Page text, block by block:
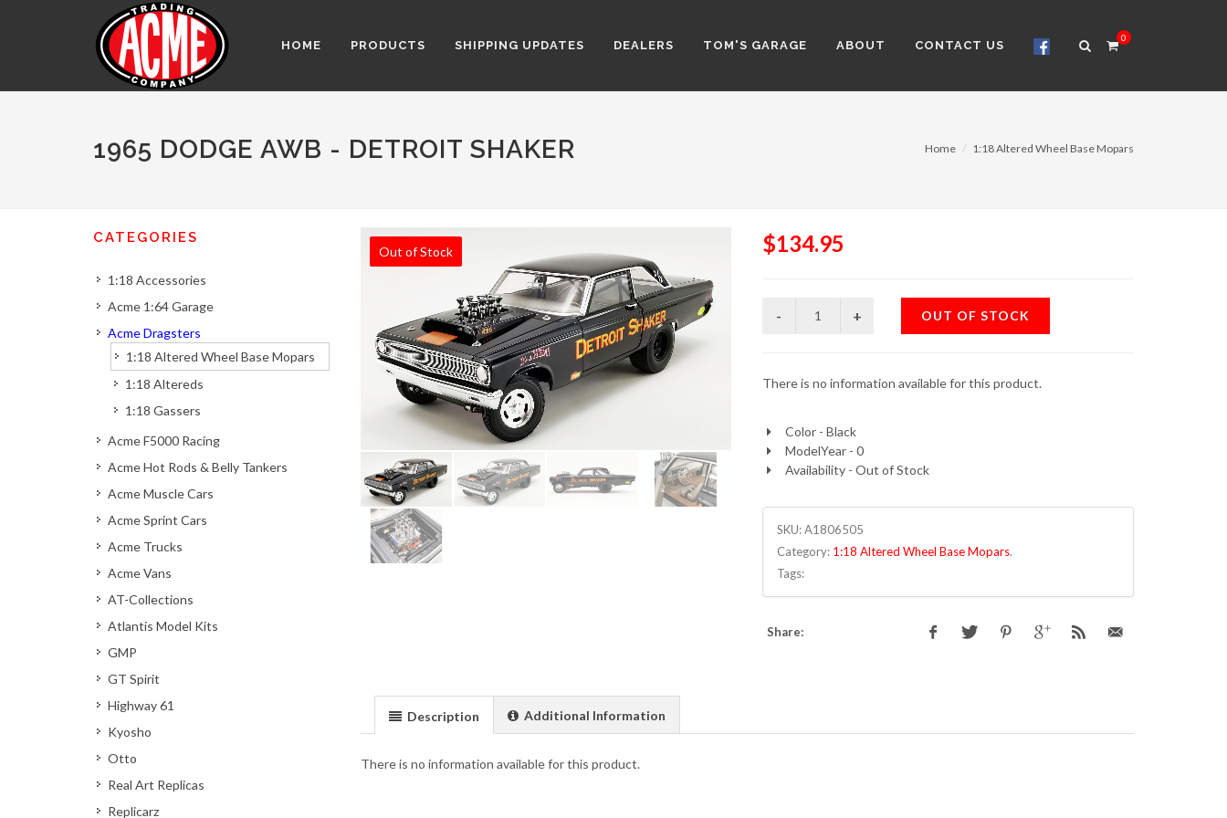
HOME PRODUCTS SHIPPING UPDATES DEALERS TOM'S GARAGE ABOUT CONTACT US
0
1965 DODGE AWB - DETROIT SHAKER Home 1:18 Altered Wheel Base Mopars
CATEGORIES
1:18 Accessories
Acme 1:64 Garage
Acme Dragsters
1:18 Altered Wheel Base Mopars
1:18 Altereds
1:18 Gassers
Acme F5000 Racing
Acme Hot Rods & Belly Tankers
Acme Muscle Cars
Acme Sprint Cars
Acme Trucks
Acme Vans
AT-Collections
Atlantis Model Kits
GMP
GT Spirit
Highway 61
Kyosho
Otto
Real Art Replicas
Replicarz
Out of Stock $134.95
OUT OF STOCK
There is no information available for this product.
Color - Black
ModelYear - 0
Availability - Out of Stock
SKU:A1806505
Category: 1:18 Altered Wheel Base Mopars.
Tags:
Share:
Description Additional Information
There is no information available for this product.